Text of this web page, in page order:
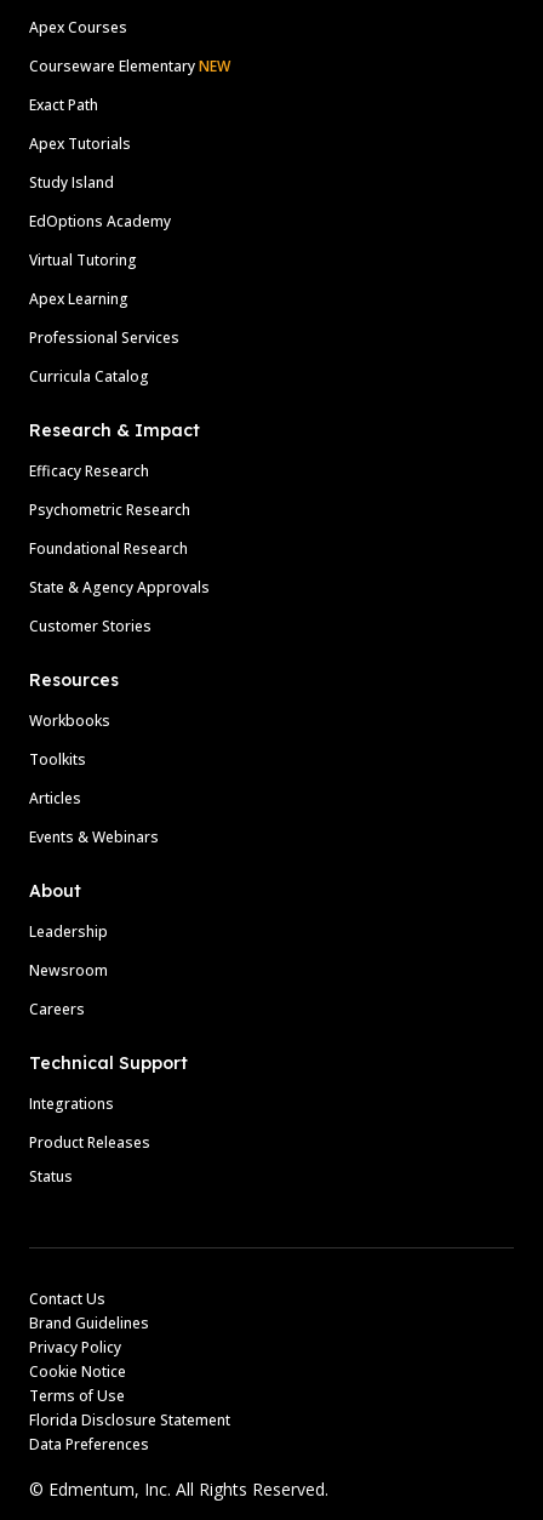
Apex Courses
Courseware ElementaryNEW
Exact Path
Apex Tutorials
Study Island
EdOptions Academy
Virtual Tutoring
Apex Learning
Professional Services
Curricula Catalog
Research & Impact
Efficacy Research
Psychometric Research
Foundational Research
State & Agency Approvals
Customer Stories
Resources
Workbooks
Toolkits
Articles
Events & Webinars
About
Leadership
Newsroom
Careers
Technical Support
Integrations
Product Releases
Status
Contact Us
Brand Guidelines
Privacy Policy
Cookie Notice
Terms of Use
Florida Disclosure Statement
Data Preferences
© Edmentum, Inc. All Rights Reserved.